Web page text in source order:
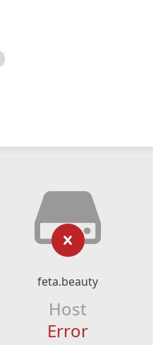
feta.beauty
Host
Error